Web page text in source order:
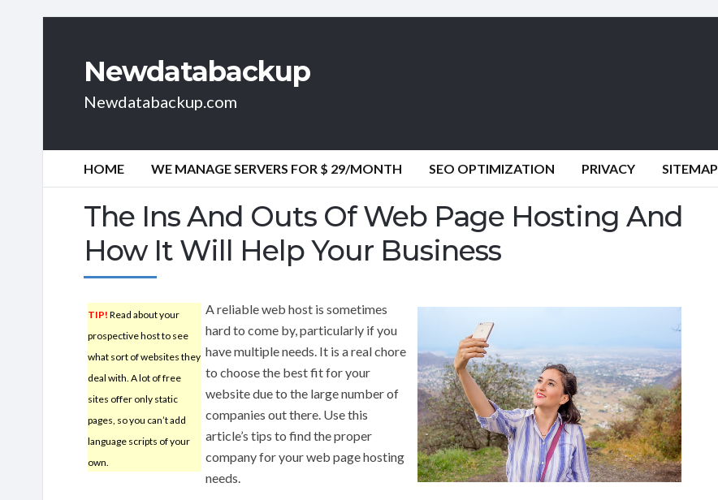
Newdatabackup
Newdatabackup.com
HOME WE MANAGE SERVERS FOR $ 29/MONTH SEO OPTIMIZATION PRIVACY SITEMAP
The Ins And Outs Of Web Page Hosting And
How It Will Help Your Business
TIP! Read about your
prospective host to see
what sort of websites they
deal with. A lot of free
sites offer only static
pages, so you can’t add
language scripts of your
own.
A reliable web host is sometimes
hard to come by, particularly if you
have multiple needs. It is a real chore
to choose the best fit for your
website due to the large number of
companies out there. Use this
article’s tips to find the proper
company for your web page hosting
needs.